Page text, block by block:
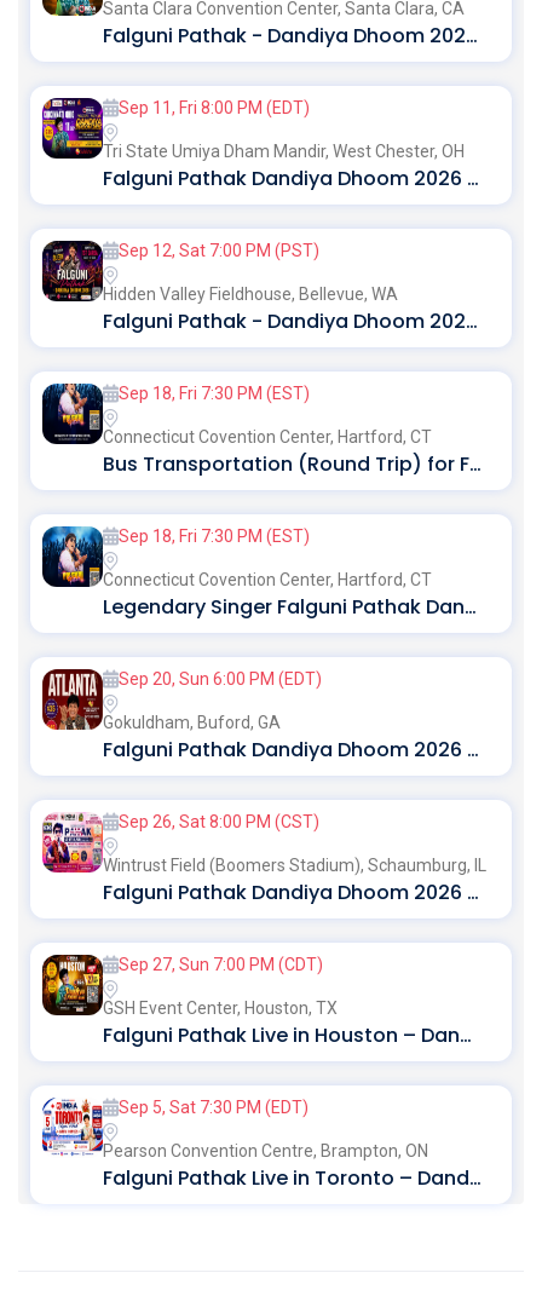
Santa Clara Convention Center, Santa Clara, CA
Falguni Pathak - Dandiya Dhoom 2026 in Bay Area
Sep 11, Fri 8:00 PM (EDT)
Tri State Umiya Dham Mandir, West Chester, OH
Falguni Pathak Dandiya Dhoom 2026 in Ohio
Sep 12, Sat 7:00 PM (PST)
Hidden Valley Fieldhouse, Bellevue, WA
Falguni Pathak - Dandiya Dhoom 2026 Live in Seattle
Sep 18, Fri 7:30 PM (EST)
Connecticut Covention Center, Hartford, CT
Bus Transportation (Round Trip) for Falguni Pathak Dandiya Dhoom 2026 in Hartford
Sep 18, Fri 7:30 PM (EST)
Connecticut Covention Center, Hartford, CT
Legendary Singer Falguni Pathak Dandiya Dhoom 2026 in Hartford
Sep 20, Sun 6:00 PM (EDT)
Gokuldham, Buford, GA
Falguni Pathak Dandiya Dhoom 2026 In Atlanta
Sep 26, Sat 8:00 PM (CST)
Wintrust Field (Boomers Stadium), Schaumburg, IL
Falguni Pathak Dandiya Dhoom 2026 In Chicago
Sep 27, Sun 7:00 PM (CDT)
GSH Event Center, Houston, TX
Falguni Pathak Live in Houston – Dandiya Dhoom 2026
Sep 5, Sat 7:30 PM (EDT)
Pearson Convention Centre, Brampton, ON
Falguni Pathak Live in Toronto – Dandiya Dhoom 2026